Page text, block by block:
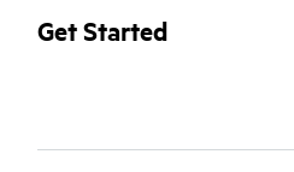
Hardware exchange offers a
service for eligible Hewlett
Specifically targeted at products
Get Started